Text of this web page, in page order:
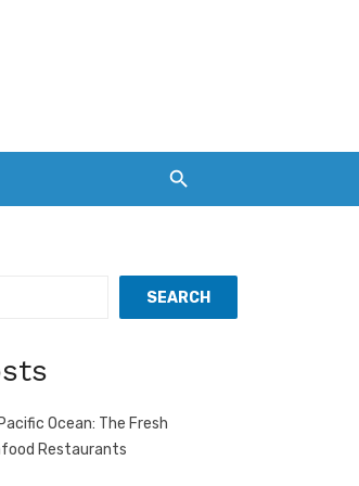
SEARCH
Ocean: The Fresh
Restaurants